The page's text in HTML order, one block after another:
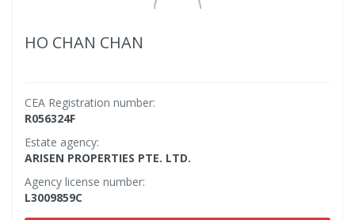
HO CHAN CHAN
CEA Registration number:
R056324F
Estate agency:
ARISEN PROPERTIES PTE. LTD.
Agency license number:
L3009859C